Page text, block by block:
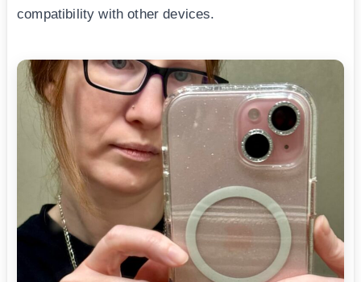
compatibility with other devices.